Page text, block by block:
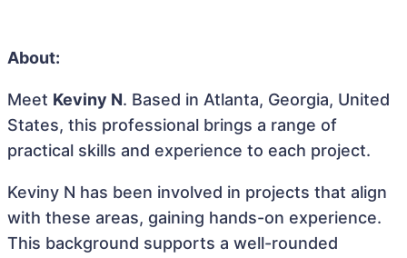
About:
Meet Keviny N. Based in Atlanta, Georgia, United
States, this professional brings a range of
practical skills and experience to each project.
Keviny N has been involved in projects that align
with these areas, gaining hands-on experience.
This background supports a well-rounded